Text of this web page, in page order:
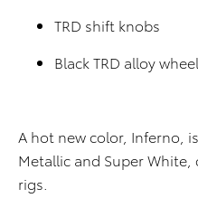
TRD shift knobs
Black TRD alloy
A hot new color, Inferno,
Metallic and Super
rigs.